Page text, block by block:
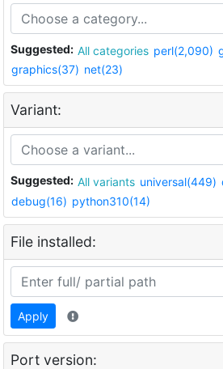
Suggested: All categories perl(2,090)
graphics(37) net(23)
Variant:
Suggested: All variants universal(449)
debug(16) python310(14)
File installed:
Apply
Port version: